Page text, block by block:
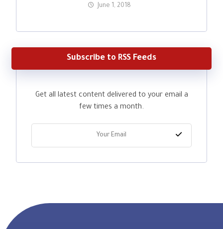
June 1, 2018
Subscribe to RSS Feeds
Get all latest content delivered to your email a
few times a month.